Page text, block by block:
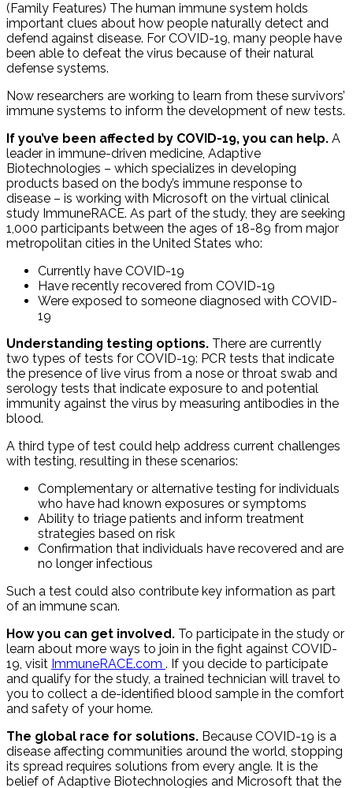
(Family Features) The human immune system holds
important clues about how people naturally detect and
defend against disease. For COVID-19, many people have
been able to defeat the virus because of their natural
defense systems.
Now researchers are working to learn from these survivors’
immune systems to inform the development of new tests.
If you’ve been affected by COVID-19, you can help. A
leader in immune-driven medicine, Adaptive
Biotechnologies – which specializes in developing
products based on the body’s immune response to
disease – is working with Microsoft on the virtual clinical
study ImmuneRACE. As part of the study, they are seeking
1,000 participants between the ages of 18-89 from major
metropolitan cities in the United States who:
Currently have COVID-19
Have recently recovered from COVID-19
Were exposed to someone diagnosed with COVID-
19
Understanding testing options. There are currently
two types of tests for COVID-19: PCR tests that indicate
the presence of live virus from a nose or throat swab and
serology tests that indicate exposure to and potential
immunity against the virus by measuring antibodies in the
blood.
A third type of test could help address current challenges
with testing, resulting in these scenarios:
Complementary or alternative testing for individuals
who have had known exposures or symptoms
Ability to triage patients and inform treatment
strategies based on risk
Confirmation that individuals have recovered and are
no longer infectious
Such a test could also contribute key information as part
of an immune scan.
How you can get involved. To participate in the study or
learn about more ways to join in the fight against COVID-
19, visit ImmuneRACE.com . If you decide to participate
and qualify for the study, a trained technician will travel to
you to collect a de-identified blood sample in the comfort
and safety of your home.
The global race for solutions. Because COVID-19 is a
disease affecting communities around the world, stopping
its spread requires solutions from every angle. It is the
belief of Adaptive Biotechnologies and Microsoft that the